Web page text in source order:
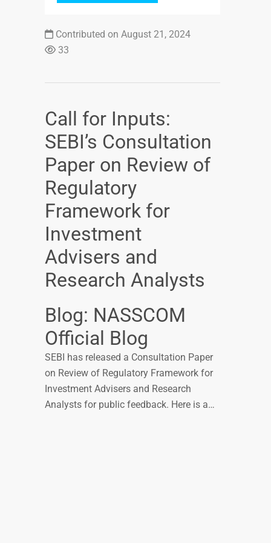
Contributed on August 21, 2024
33
Call for Inputs:
SEBI’s Consultation
Paper on Review of
Regulatory
Framework for
Investment
Advisers and
Research Analysts
Blog: NASSCOM
Official Blog
SEBI has released a Consultation Paper
on Review of Regulatory Framework for
Investment Advisers and Research
Analysts for public feedback. Here is a…